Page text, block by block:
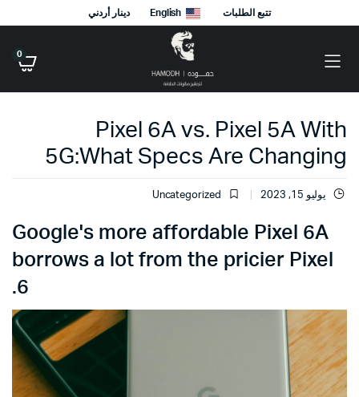
تتبع الطلبات English دينار أردني
0
Pixel 6A vs. Pixel 5A With
5G:What Specs Are Changing
يوليو 15, 2023 Uncategorized
Google's more affordable Pixel 6A
borrows a lot from the pricier Pixel
6.